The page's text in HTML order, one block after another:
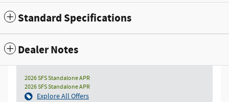
Standard Specifications
Dealer Notes
2026 SFS Standalone APR
2026 SFS Standalone APR
Explore All Offers